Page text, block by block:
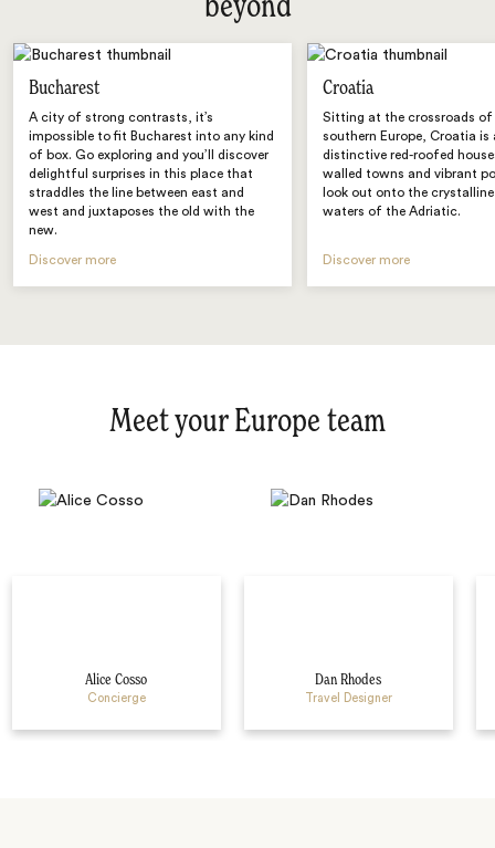
beyond
Bucharest
A city of strong contrasts, it’s
impossible to fit Bucharest into any kind
of box. Go exploring and you’ll discover
delightful surprises in this place that
straddles the line between east and
west and juxtaposes the old with the
new.
Discover more
Croatia
Sitting at the crossroads of
southern Europe, Croatia is
distinctive red-roofed
walled towns and vibrant
look out onto the
waters of the Adriatic.
Discover more
Meet your Europe team
Alice Cosso
Concierge
Dan Rhodes
Travel Designer